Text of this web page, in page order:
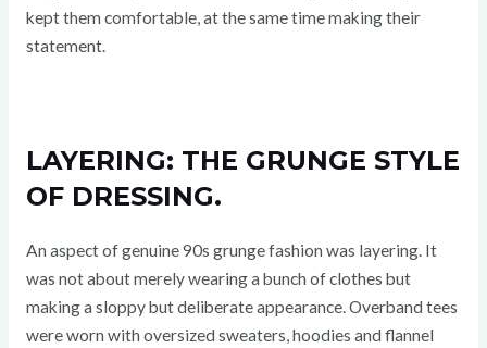
kept them comfortable, at the same time making their
statement.
LAYERING: THE GRUNGE STYLE
OF DRESSING.
An aspect of genuine 90s grunge fashion was layering. It
was not about merely wearing a bunch of clothes but
making a sloppy but deliberate appearance. Overband tees
were worn with oversized sweaters, hoodies and flannel